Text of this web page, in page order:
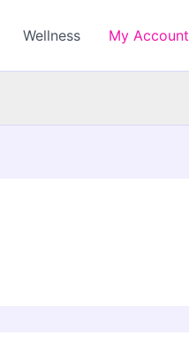
Wellness My Account